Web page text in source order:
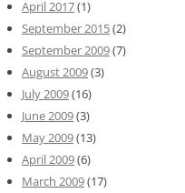
April 2017(1)
September 2015(2)
September 2009(7)
August 2009(3)
July 2009(16)
June 2009(3)
May 2009(13)
April 2009(6)
March 2009(17)